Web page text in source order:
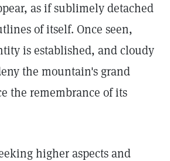
as if sublimely detached
of itself. Once seen,
is established, and cloudy
the mountain's grand
the remembrance of its
higher aspects and